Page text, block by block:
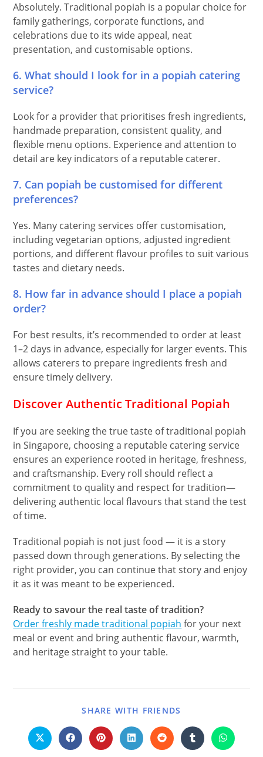
Absolutely. Traditional popiah is a popular choice for
family gatherings, corporate functions, and
celebrations due to its wide appeal, neat
presentation, and customisable options.
6. What should I look for in a popiah catering
service?
Look for a provider that prioritises fresh ingredients,
handmade preparation, consistent quality, and
flexible menu options. Experience and attention to
detail are key indicators of a reputable caterer.
7. Can popiah be customised for different
preferences?
Yes. Many catering services offer customisation,
including vegetarian options, adjusted ingredient
portions, and different flavour profiles to suit various
tastes and dietary needs.
8. How far in advance should I place a popiah
order?
For best results, it’s recommended to order at least
1–2 days in advance, especially for larger events. This
allows caterers to prepare ingredients fresh and
ensure timely delivery.
Discover Authentic Traditional Popiah
If you are seeking the true taste of traditional popiah
in Singapore, choosing a reputable catering service
ensures an experience rooted in heritage, freshness,
and craftsmanship. Every roll should reflect a
commitment to quality and respect for tradition—
delivering authentic local flavours that stand the test
of time.
Traditional popiah is not just food — it is a story
passed down through generations. By selecting the
right provider, you can continue that story and enjoy
it as it was meant to be experienced.
Ready to savour the real taste of tradition?
Order freshly made traditional popiah for your next
meal or event and bring authentic flavour, warmth,
and heritage straight to your table.
SHARE WITH FRIENDS